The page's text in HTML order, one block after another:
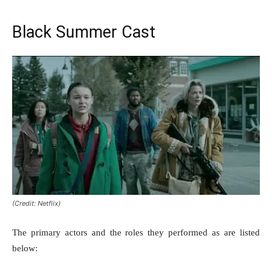
Black Summer Cast
(Credit: Netflix)
The primary actors and the roles they performed as are listed
below: